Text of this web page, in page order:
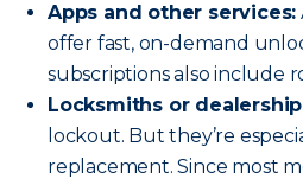
Apps and other services:
offer fast, on-demand
subscriptions also include
Locksmiths or
lockout. But they’re
replacement. Since most